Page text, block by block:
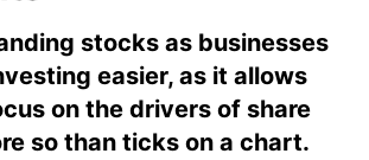
stocks as businesses
easier, as it allows
on the drivers of share
so than ticks on a chart.